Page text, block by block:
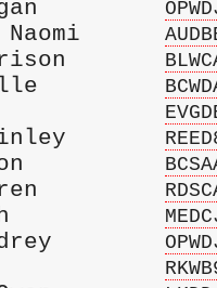
Logan
Naomi
Noelle
Eamon
Karen
Audrey